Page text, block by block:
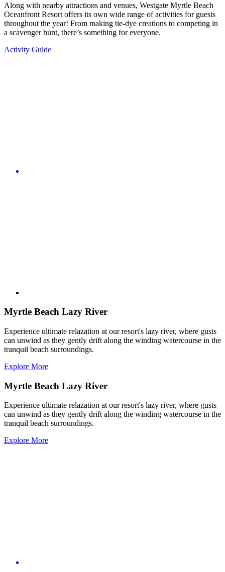
Along with nearby attractions and venues, Westgate Myrtle Beach
Oceanfront Resort offers its own wide range of activities for guests
throughout the year! From making tie-dye creations to competing in
a scavenger hunt, there’s something for everyone.
Activity Guide
Myrtle Beach Lazy River
Experience ultimate relazation at our resort's lazy river, where gusts
can unwind as they gently drift along the winding watercourse in the
tranquil beach surroundings.
Explore More
Myrtle Beach Lazy River
Experience ultimate relazation at our resort's lazy river, where gusts
can unwind as they gently drift along the winding watercourse in the
tranquil beach surroundings.
Explore More